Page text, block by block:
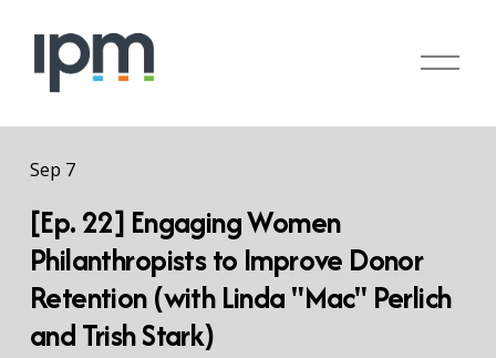
O
n
[Ep. 22] Engaging Women
Philanthropists to Improve Donor
Retention (with Linda "Mac" Perlich
and Trish Stark)
Sep 7